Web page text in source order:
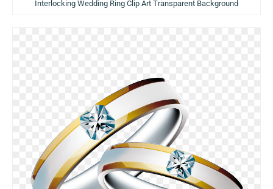
Interlocking Wedding Ring Clip Art Transparent Background